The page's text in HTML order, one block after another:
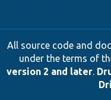
All source code and
under the terms of
version 2 and later.